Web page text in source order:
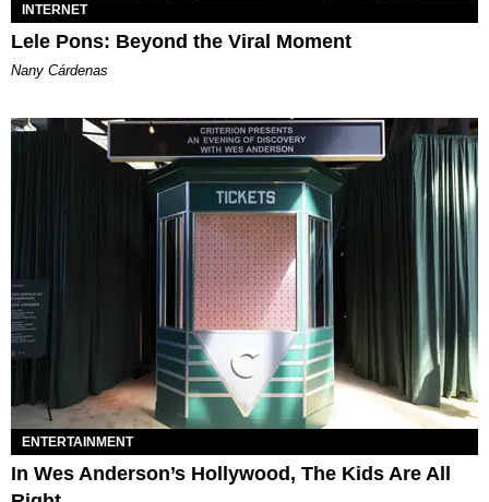
INTERNET
Lele Pons: Beyond the Viral Moment
Nany Cárdenas
ENTERTAINMENT
In Wes Anderson’s Hollywood, The Kids Are All